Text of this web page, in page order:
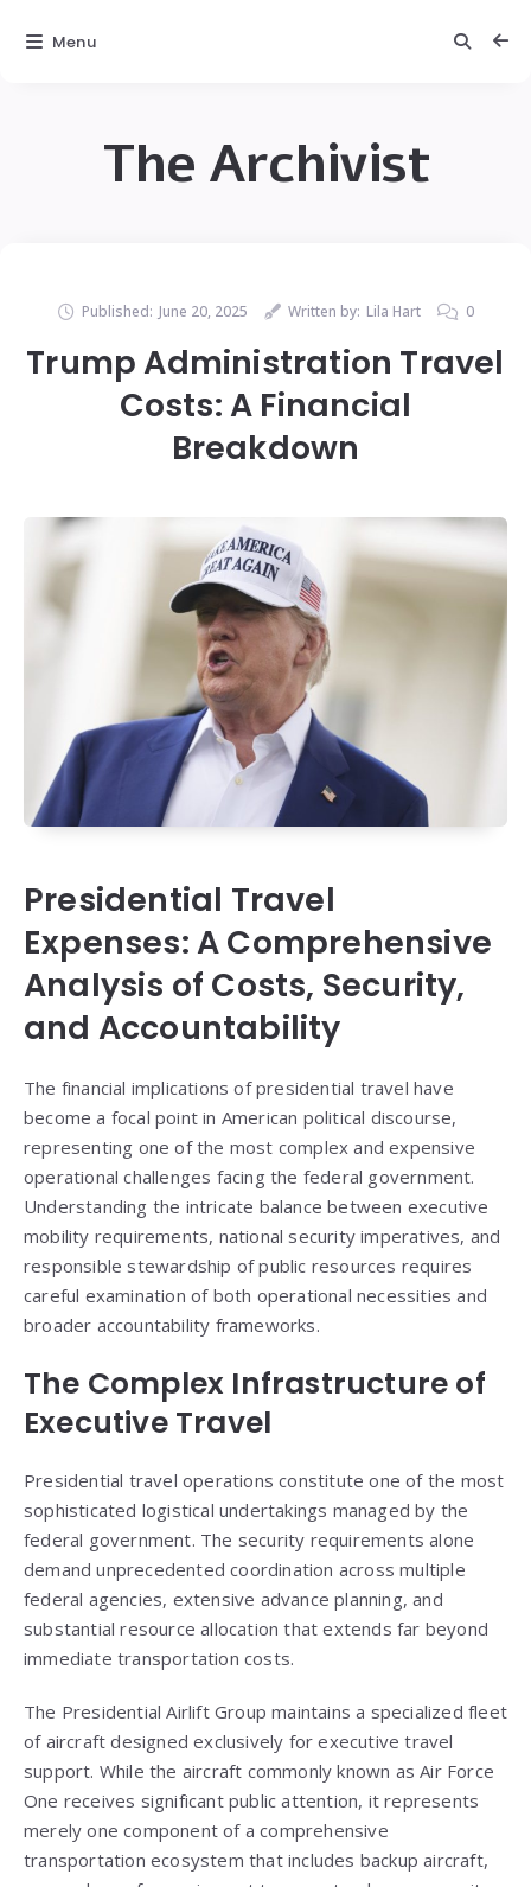
The Archivist
Published: June 20, 2025 Written by: Lila Hart 0
Trump Administration Travel
Costs: A Financial
Breakdown
Presidential Travel
Expenses: A Comprehensive
Analysis of Costs, Security,
and Accountability
The financial implications of presidential travel have
become a focal point in American political discourse,
representing one of the most complex and expensive
operational challenges facing the federal government.
Understanding the intricate balance between executive
mobility requirements, national security imperatives, and
responsible stewardship of public resources requires
careful examination of both operational necessities and
broader accountability frameworks.
The Complex Infrastructure of
Executive Travel
Presidential travel operations constitute one of the most
sophisticated logistical undertakings managed by the
federal government. The security requirements alone
demand unprecedented coordination across multiple
federal agencies, extensive advance planning, and
substantial resource allocation that extends far beyond
immediate transportation costs.
The Presidential Airlift Group maintains a specialized fleet
of aircraft designed exclusively for executive travel
support. While the aircraft commonly known as Air Force
One receives significant public attention, it represents
merely one component of a comprehensive
transportation ecosystem that includes backup aircraft,
Menu